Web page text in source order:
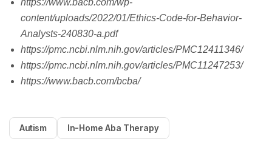
https://www.bacb.com/wp-
content/uploads/2022/01/Ethics-Code-for-Behavior-
Analysts-240830-a.pdf
https://pmc.ncbi.nlm.nih.gov/articles/PMC12411346/
https://pmc.ncbi.nlm.nih.gov/articles/PMC11247253/
https://www.bacb.com/bcba/
Autism In-Home Aba Therapy